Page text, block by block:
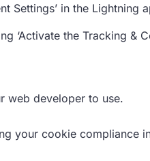
Settings’ in the Lightning
‘Activate the Tracking &
web developer to use.
your cookie compliance